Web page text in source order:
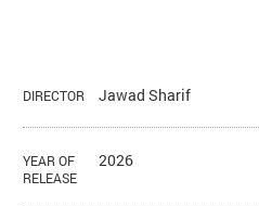
DIRECTOR Jawad Sharif
YEAR OF
RELEASE
2026